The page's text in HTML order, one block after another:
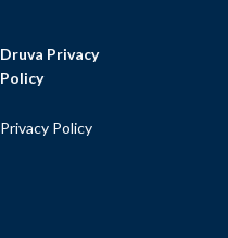
Druva Privacy
Policy
Privacy Policy